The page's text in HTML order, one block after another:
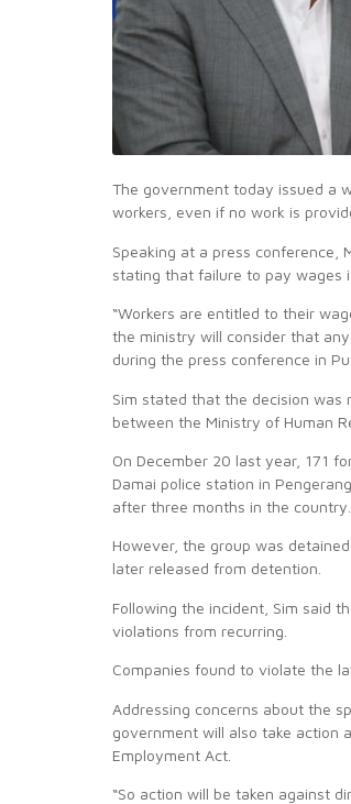
The government today issued a
workers, even if no work is
Speaking at a press conference,
stating that failure to pay wages
“Workers are entitled to their
the ministry will consider that
during the press conference in
Sim stated that the decision
between the Ministry of Human
On December 20 last year, 171
Damai police station in
after three months in the country.
However, the group was
later released from detention.
Following the incident, Sim said
violations from recurring.
Companies found to violate the
Addressing concerns about the
government will also take action
Employment Act.
“So action will be taken against